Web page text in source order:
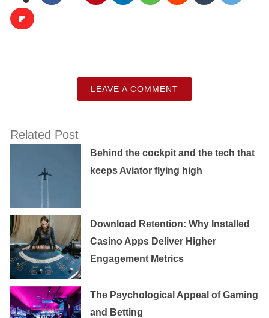
LEAVE A COMMENT
Related Post
Behind the cockpit and the tech that
keeps Aviator flying high
Download Retention: Why Installed
Casino Apps Deliver Higher
Engagement Metrics
The Psychological Appeal of Gaming
and Betting